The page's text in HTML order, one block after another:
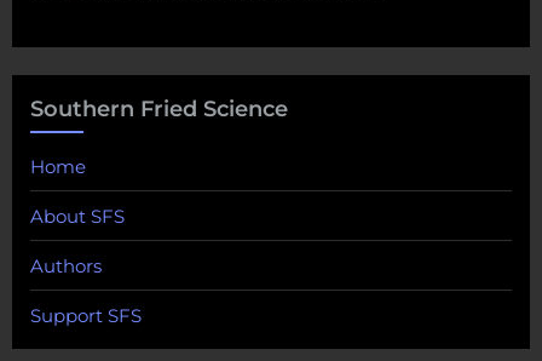
Southern Fried Science
Home
About SFS
Authors
Support SFS